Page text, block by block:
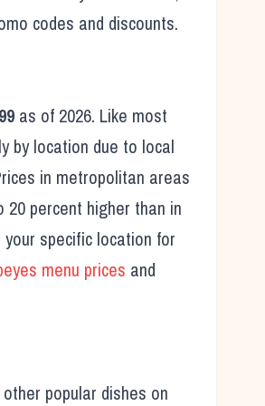
codes and discounts.
as of 2026. Like most
by location due to local
in metropolitan areas
20 percent higher than in
specific location for
menu prices and
popular dishes on